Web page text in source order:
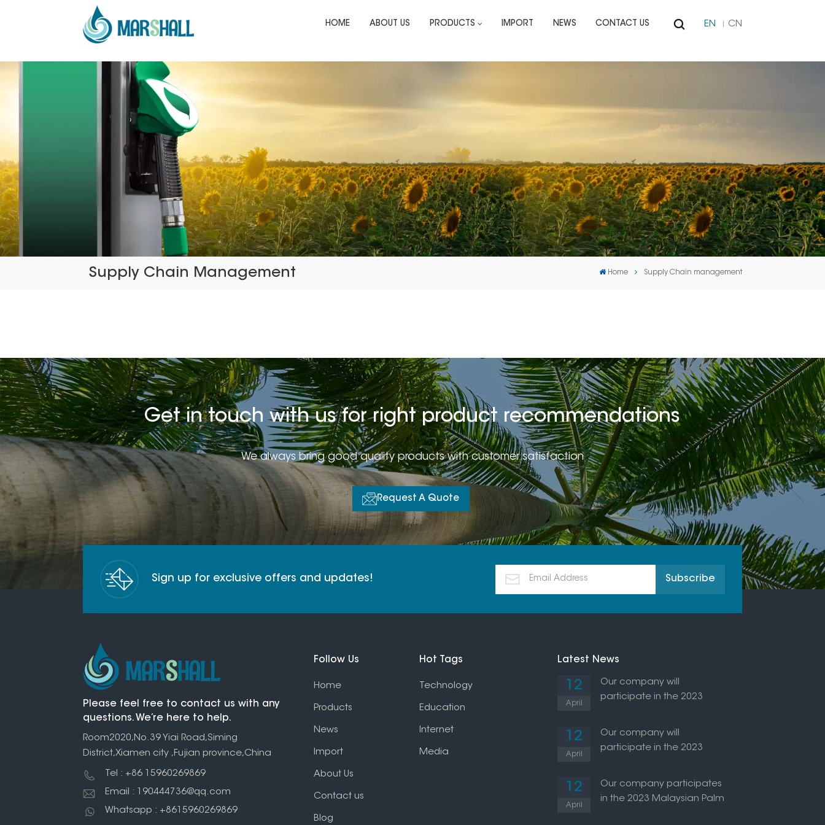
HOME ABOUT US PRODUCTS IMPORT NEWS CONTACT US EN CN
Supply Chain Management Home Supply Chain management
Get in touch with us for right product recommendations
We always bring good quality products with customer satisfaction
Request A Quote
Sign up for exclusive offers and updates!
Please feel free to contact us with any
questions. We’re here to help.
Room2020,No.39 Yiai Road,Siming
District,Xiamen city ,Fujian province,China
Tel : +86 15960269869
Email : 190444736@qq.com
Whatsapp : +8615960269869
Follow Us
Home
Products
News
Import
About Us
Contact us
Blog
Hot Tags
Technology
Education
Internet
Media
Latest News
12
April
Our company will
participate in the 2023
Exhibition
12
April
Our company will
participate in the 2023
12
April
Our company participates
in the 2023 Malaysian Palm